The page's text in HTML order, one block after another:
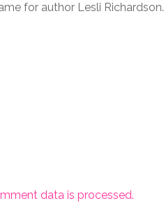
for author Lesli Richardson.
data is processed.